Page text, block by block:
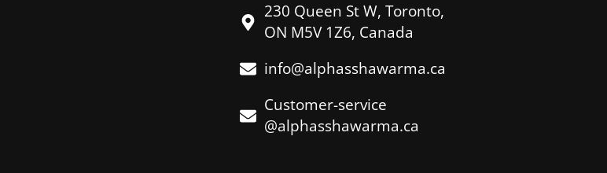
230 Queen St W, Toronto,
ON M5V 1Z6, Canada
info@alphasshawarma.ca
Customer-service
@alphasshawarma.ca